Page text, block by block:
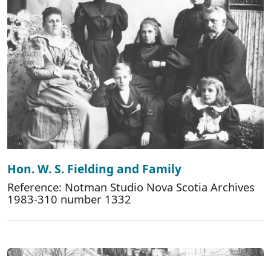
Hon. W. S. Fielding and Family
Reference: Notman Studio Nova Scotia Archives
1983-310 number 1332